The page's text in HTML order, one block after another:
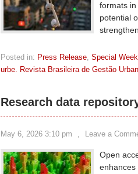
formats in
potential
Posted in: Press Release, Special
urbe. Revista Brasileira de Gestão
Research data
May 6, 2026 3:10 pm , Leave a
Open
enhances